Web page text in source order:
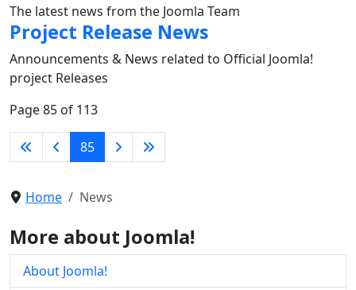
The latest news from the Joomla Team
Project Release News
Announcements & News related to Official Joomla!
project Releases
Page 85 of 113
85
Home News
More about Joomla!
About Joomla!